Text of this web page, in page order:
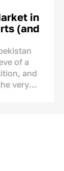
in
(and
of a
and
very
life